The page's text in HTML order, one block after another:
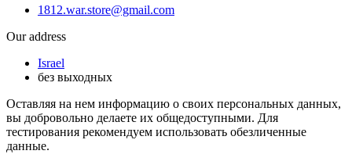
1812.war.store@gmail.com
Our address
Israel
без выходных
Оставляя на нем информацию о своих персональных данных,
вы добровольно делаете их общедоступными. Для
тестирования рекомендуем использовать обезличенные
данные.